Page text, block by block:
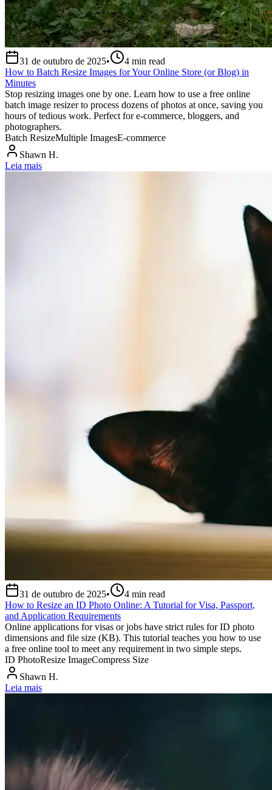
31 de outubro de 2025• 4 min read
How to Batch Resize Images for Your Online Store (or Blog) in
Minutes
Stop resizing images one by one. Learn how to use a free online
batch image resizer to process dozens of photos at once, saving you
hours of tedious work. Perfect for e-commerce, bloggers, and
photographers.
Batch ResizeMultiple ImagesE-commerce
Shawn H.
Leia mais
31 de outubro de 2025• 4 min read
How to Resize an ID Photo Online: A Tutorial for Visa, Passport,
and Application Requirements
Online applications for visas or jobs have strict rules for ID photo
dimensions and file size (KB). This tutorial teaches you how to use
a free online tool to meet any requirement in two simple steps.
ID PhotoResize ImageCompress Size
Shawn H.
Leia mais